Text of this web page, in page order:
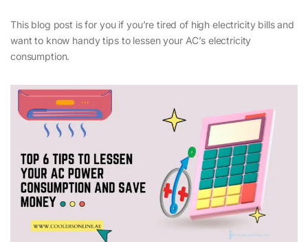
This blog post is for you if you’re tired of high electricity bills and
want to know handy tips to lessen your AC’s electricity
consumption.